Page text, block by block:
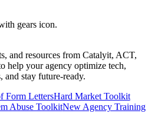
and resources from Catalyit, ACT,
help your agency optimize tech,
and stay future-ready.
Form LettersHard Market Toolkit
Abuse ToolkitNew Agency Training